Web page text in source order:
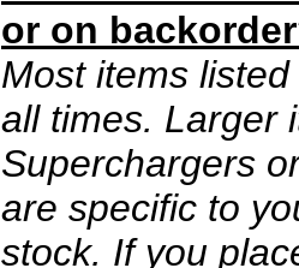
or on
Most items
all times. Larger
Superchargers
are specific to
stock. If you